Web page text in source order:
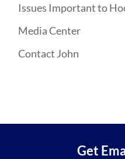
Issues Important to
Media Center
Contact John
Get